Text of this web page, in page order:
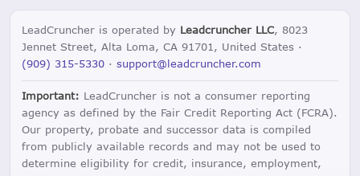
LeadCruncher is operated by Leadcruncher LLC, 8023
Jennet Street, Alta Loma, CA 91701, United States ·
(909) 315-5330 · support@leadcruncher.com
Important: LeadCruncher is not a consumer reporting
agency as defined by the Fair Credit Reporting Act (FCRA).
Our property, probate and successor data is compiled
from publicly available records and may not be used to
determine eligibility for credit, insurance, employment,